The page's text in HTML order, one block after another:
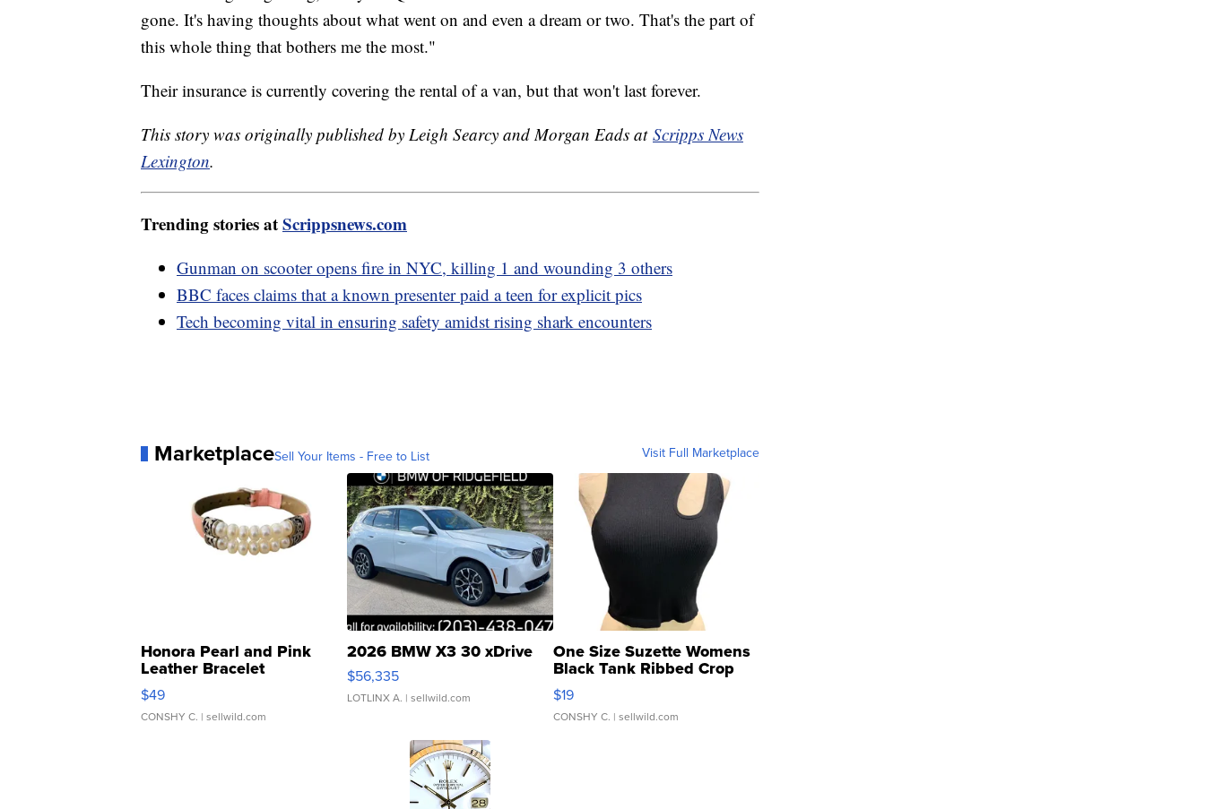
gone. It's having thoughts about what went on and even a dream or two. That's the part of
this whole thing that bothers me the most."
Their insurance is currently covering the rental of a van, but that won't last forever.
This story was originally published by Leigh Searcy and Morgan Eads at Scripps News
Lexington.
Trending stories atScrippsnews.com
Gunman on scooter opens fire in NYC, killing 1 and wounding 3 others
BBC faces claims that a known presenter paid a teen for explicit pics
Tech becoming vital in ensuring safety amidst rising shark encounters
MarketplaceSell Your Items - Free to List Visit Full Marketplace
Honora Pearl and Pink
Leather Bracelet
Adjustable Buckle Clo...
$49
CONSHY C. | sellwild.com
2026 BMW X3 30 xDrive
$56,335
LOTLINX A. | sellwild.com
One Size Suzette Womens
Black Tank Ribbed Crop
Asymmetrical ...
$19
CONSHY C. | sellwild.com